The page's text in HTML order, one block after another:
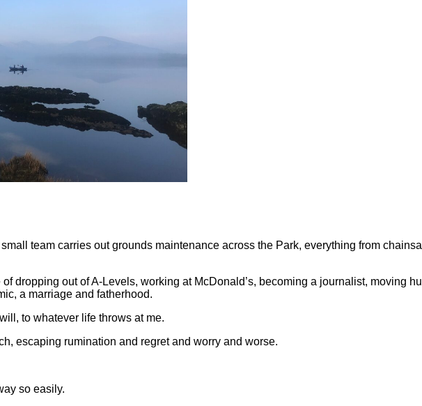
team carries out grounds maintenance across the Park, everything from
dropping out of A-Levels, working at McDonald’s, becoming a journalist, moving
a marriage and fatherhood.
to whatever life throws at me.
escaping rumination and regret and worry and worse.
so easily.